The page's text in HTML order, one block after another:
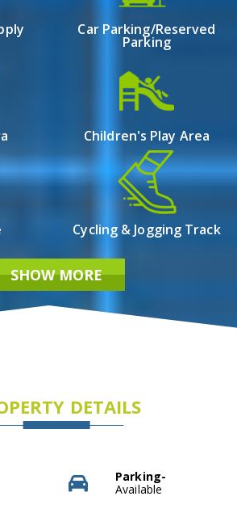
property offers a variety of luxury
designed with modern amenities: a
design complexity and
finds its true meaning here —
art architectural designs that serve
and pieces of art await their
doors.
Car Parking/Reserved
Parking
Children's Play Area
Cycling & Jogging Track
SHOW MORE
DETAILS
Parking-
Available